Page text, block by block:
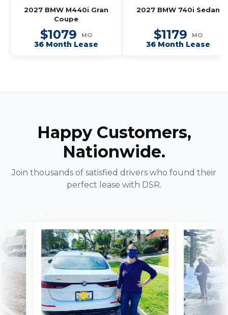
2027 BMW M440i Gran
Coupe
$1079 MO
36 Month Lease
2027 BMW 740i Sedan
$1179 MO
36 Month Lease
Happy Customers,
Nationwide.
Join thousands of satisfied drivers who found their
perfect lease with DSR.